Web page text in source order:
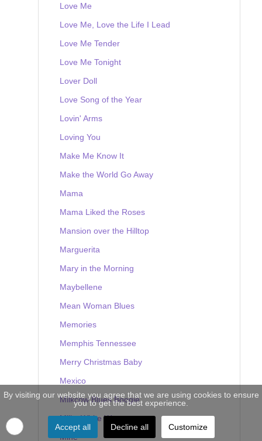
Love Me
Love Me, Love the Life I Lead
Love Me Tender
Love Me Tonight
Lover Doll
Love Song of the Year
Lovin' Arms
Loving You
Make Me Know It
Make the World Go Away
Mama
Mama Liked the Roses
Mansion over the Hilltop
Marguerita
Mary in the Morning
Maybellene
Mean Woman Blues
Memories
Memphis Tennessee
Merry Christmas Baby
Mexico
Milkcow Blues Boogie
Milky White Way
Mine
By visiting our website you agree that we are using cookies to ensure
you to get the best experience.
Accept all Decline all Customize